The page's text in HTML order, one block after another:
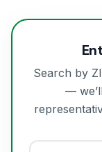
Search by
—